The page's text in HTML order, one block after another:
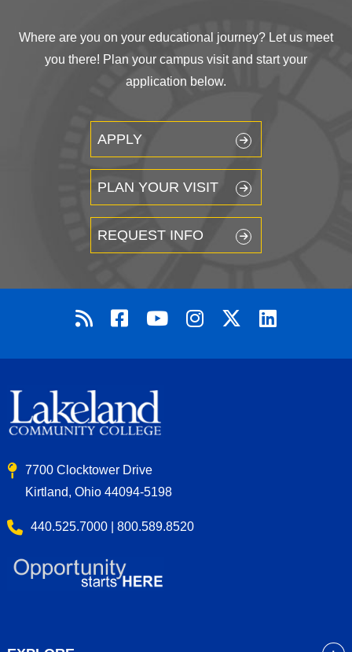
Where are you on your educational journey? Let us meet
you there! Plan your campus visit and start your
application below.
APPLY
PLAN YOUR VISIT
REQUEST INFO
7700 Clocktower Drive
Kirtland, Ohio 44094-5198
440.525.7000 | 800.589.8520